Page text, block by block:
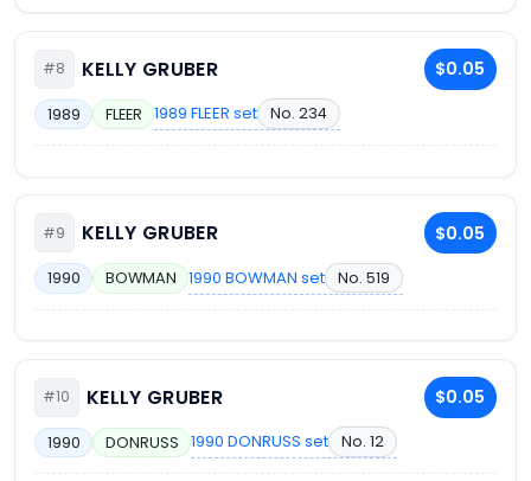
#8 KELLY GRUBER $0.05
1989 FLEER 1989 FLEER set No. 234
#9 KELLY GRUBER $0.05
1990 BOWMAN 1990 BOWMAN set No. 519
#10 KELLY GRUBER $0.05
1990 DONRUSS 1990 DONRUSS set No. 12